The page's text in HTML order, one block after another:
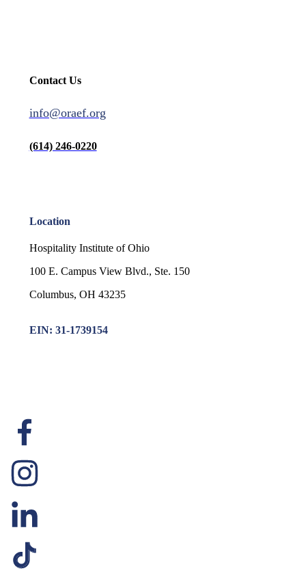
Contact Us
info@oraef.org
(614) 246-0220
Location
Hospitality Institute of Ohio
100 E. Campus View Blvd., Ste. 150
Columbus, OH 43235
EIN: 31-1739154